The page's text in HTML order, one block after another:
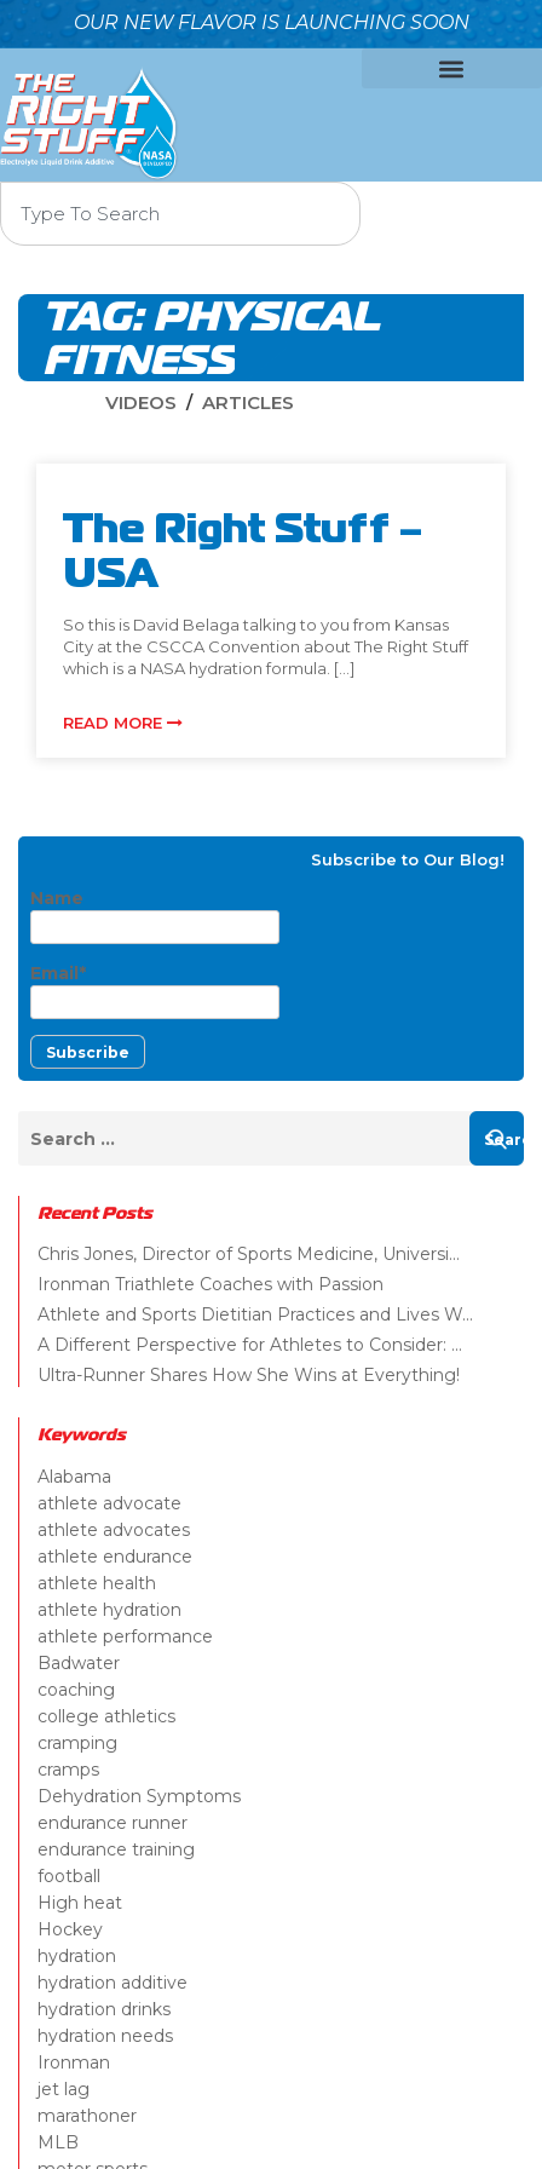
OUR NEW FLAVOR IS LAUNCHING SOON
TAG:PHYSICAL
FITNESS
VIDEOS ARTICLES
The Right Stuff –
USA
So this is David Belaga talking to you from Kansas
City at the CSCCA Convention about The Right Stuff
which is a NASA hydration formula. […]
READ MORE
Subscribe to Our Blog!
Name
Email*
Recent Posts
Chris Jones, Director of Sports Medicine, Universi...
Ironman Triathlete Coaches with Passion
Athlete and Sports Dietitian Practices and Lives W...
A Different Perspective for Athletes to Consider: ...
Ultra-Runner Shares How She Wins at Everything!
Keywords
Alabama
athlete advocate
athlete advocates
athlete endurance
athlete health
athlete hydration
athlete performance
Badwater
coaching
college athletics
cramping
cramps
Dehydration Symptoms
endurance runner
endurance training
football
High heat
Hockey
hydration
hydration additive
hydration drinks
hydration needs
Ironman
jet lag
marathoner
MLB